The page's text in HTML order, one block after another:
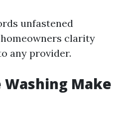
unfastened
clarity
any provider.
Washing Make